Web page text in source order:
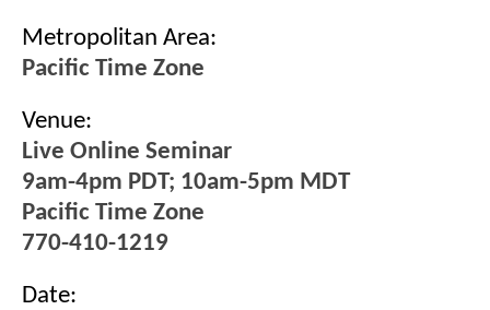
Metropolitan Area:
Pacific Time Zone
Venue:
Live Online Seminar
9am-4pm PDT; 10am-5pm MDT
Pacific Time Zone
770-410-1219
Date: